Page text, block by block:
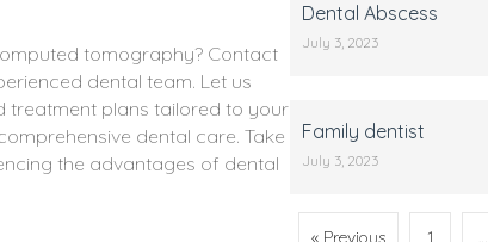
tomography? Contact
dental team. Let us
treatment plans tailored to your
dental care. Take
the advantages of dental
Dental Abscess
July 3, 2023
Family dentist
July 3, 2023
« Previous 1 …